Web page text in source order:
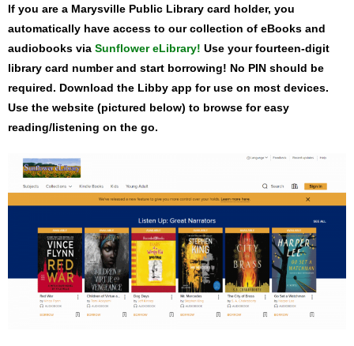
If you are a Marysville Public Library card holder, you
automatically have access to our collection of eBooks and
audiobooks via Sunflower eLibrary! Use your fourteen-digit
library card number and start borrowing! No PIN should be
required. Download the Libby app for use on most devices.
Use the website (pictured below) to browse for easy
reading/listening on the go.